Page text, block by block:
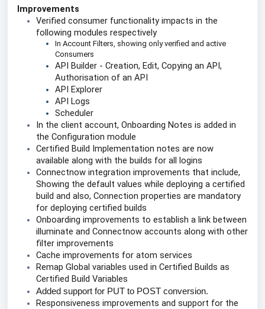
Improvements
Verified consumer functionality impacts in the
following modules respectively
In Account Filters, showing only verified and active
Consumers
API Builder - Creation, Edit, Copying an API,
Authorisation of an API
API Explorer
API Logs
Scheduler
In the client account, Onboarding Notes is added in
the Configuration module
Certified Build Implementation notes are now
available along with the builds for all logins
Connectnow integration improvements that include,
Showing the default values while deploying a certified
build and also, Connection properties are mandatory
for deploying certified builds
Onboarding improvements to establish a link between
illuminate and Connectnow accounts along with other
filter improvements
Cache improvements for atom services
Remap Global variables used in Certified Builds as
Certified Build Variables
Added support for PUT to POST conversion.
Responsiveness improvements and support for the